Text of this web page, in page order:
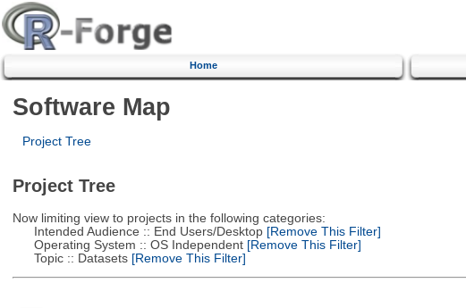
Home
Software Map
Project Tree
Project Tree
Now limiting view to projects in the following categories:
Intended Audience :: End Users/Desktop[Remove This Filter]
Operating System :: OS Independent[Remove This Filter]
Topic :: Datasets[Remove This Filter]